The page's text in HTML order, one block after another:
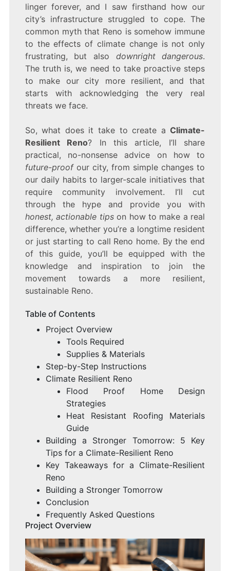
linger forever, and I saw firsthand how our
city’s infrastructure struggled to cope. The
common myth that Reno is somehow immune
to the effects of climate change is not only
frustrating, but also downright dangerous.
The truth is, we need to take proactive steps
to make our city more resilient, and that
starts with acknowledging the very real
threats we face.
So, what does it take to create aClimate-
Resilient Reno? In this article, I’ll share
practical, no-nonsense advice on how to
future-proofour city, from simple changes to
our daily habits to larger-scale initiatives that
require community involvement. I’ll cut
through the hype and provide you with
honest, actionable tipson how to make a real
difference, whether you’re a longtime resident
or just starting to call Reno home. By the end
of this guide, you’ll be equipped with the
knowledge and inspiration to join the
movement towards a more resilient,
sustainable Reno.
Table of Contents
Project Overview
Tools Required
Supplies & Materials
Step-by-Step Instructions
Climate Resilient Reno
Flood Proof Home Design
Strategies
Heat Resistant Roofing Materials
Guide
Building a Stronger Tomorrow: 5 Key
Tips for a Climate-Resilient Reno
Key Takeaways for a Climate-Resilient
Reno
Building a Stronger Tomorrow
Conclusion
Frequently Asked Questions
Project Overview